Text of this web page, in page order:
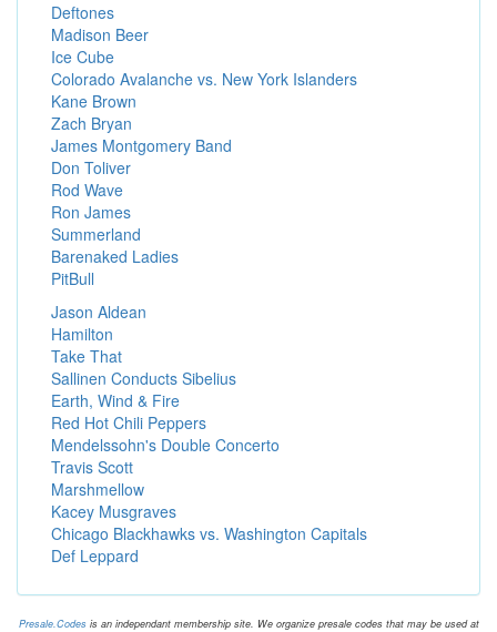
Deftones
Madison Beer
Ice Cube
Colorado Avalanche vs. New York Islanders
Kane Brown
Zach Bryan
James Montgomery Band
Don Toliver
Rod Wave
Ron James
Summerland
Barenaked Ladies
PitBull
Jason Aldean
Hamilton
Take That
Sallinen Conducts Sibelius
Earth, Wind & Fire
Red Hot Chili Peppers
Mendelssohn's Double Concerto
Travis Scott
Marshmellow
Kacey Musgraves
Chicago Blackhawks vs. Washington Capitals
Def Leppard
Presale.Codes is an independant membership site. We organize presale codes that may be used at